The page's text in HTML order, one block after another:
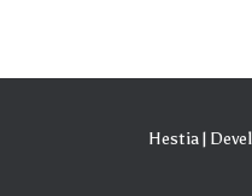
Hestia |